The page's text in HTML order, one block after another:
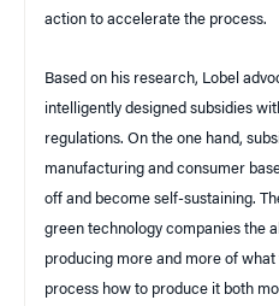
action to accelerate the process.
Based on his research, Lobel
intelligently designed subsidies
regulations. On the one hand,
manufacturing and consumer
off and become self-sustaining.
green technology companies the
producing more and more of
process how to produce it both